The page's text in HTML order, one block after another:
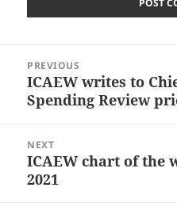
navigation
PREVIOUS
Previous
post:
ICAEW writes to
Spending Review
NEXT
Next
post:
ICAEW chart of the
2021